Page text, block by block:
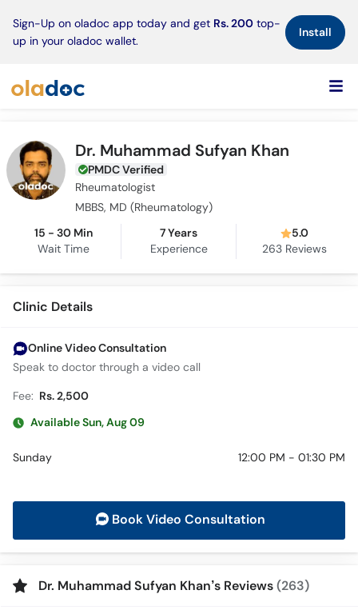
Sign-Up on oladoc app today and get Rs. 200 top-
up in your oladoc wallet.
Install×
Dr. Muhammad Sufyan Khan
PMDC Verified
Rheumatologist
MBBS, MD (Rheumatology)
15 - 30 Min
Wait Time
7 Years
Experience
5.0
263Reviews
Clinic Details
Online Video Consultation
Speak to doctor through a video call
Fee: Rs. 2,500
Available Sun, Aug 09
Sunday 12:00 PM - 01:30 PM
Book Video Consultation
Dr. Muhammad Sufyan Khan’s Reviews(263)